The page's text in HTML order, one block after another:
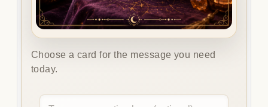
Choose a card for the message you need
today.
Optional